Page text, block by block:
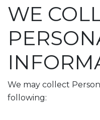
WE
We may collect
following: